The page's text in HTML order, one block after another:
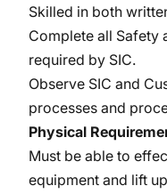
Skilled in both
Complete all Safety
required by SIC.
Observe SIC and
processes and
Physical
Must be able to
equipment and lift